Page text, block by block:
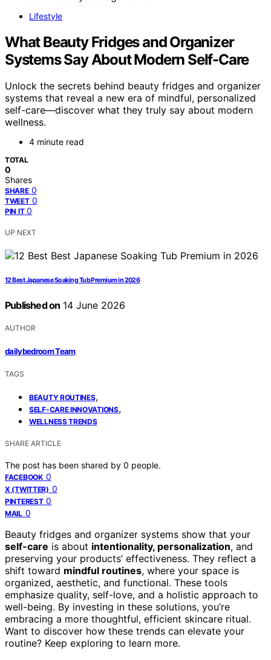
Lifestyle
What Beauty Fridges and Organizer
Systems Say About Modern Self-Care
Unlock the secrets behind beauty fridges and organizer
systems that reveal a new era of mindful, personalized
self-care—discover what they truly say about modern
wellness.
4 minute read
TOTAL
0
Shares
SHARE 0
TWEET 0
PIN IT 0
UP NEXT
12 Best Japanese Soaking Tub Premium in 2026
Published on 14 June 2026
AUTHOR
dailybedroom Team
TAGS
BEAUTY ROUTINES,
SELF-CARE INNOVATIONS,
WELLNESS TRENDS
SHARE ARTICLE
The post has been shared by 0 people.
FACEBOOK 0
X (TWITTER) 0
PINTEREST 0
MAIL 0
Beauty fridges and organizer systems show that your
self-care is about intentionality, personalization, and
preserving your products’ effectiveness. They reflect a
shift toward mindful routines, where your space is
organized, aesthetic, and functional. These tools
emphasize quality, self-love, and a holistic approach to
well-being. By investing in these solutions, you’re
embracing a more thoughtful, efficient skincare ritual.
Want to discover how these trends can elevate your
routine? Keep exploring to learn more.